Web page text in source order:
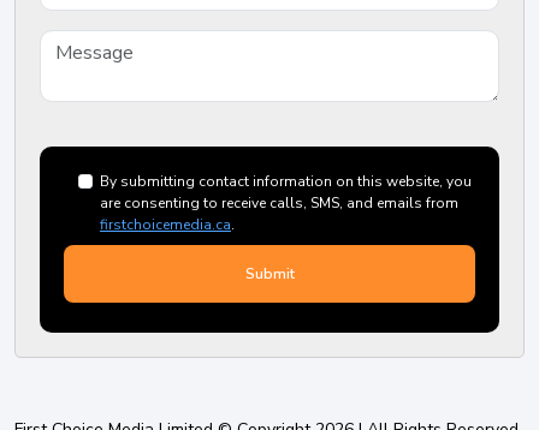
By submitting contact information on this website, you
are consenting to receive calls, SMS, and emails from
firstchoicemedia.ca.